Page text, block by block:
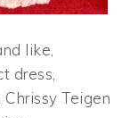
like,
dress,
Teigen